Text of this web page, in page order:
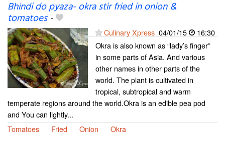
Bhindi do pyaza- okra stir fried in onion &
tomatoes-
Culinary Xpress 04/01/15
16:30
Okra is also known as “lady’s finger”
in some parts of Asia. And various
other names in other parts of the
world. The plant is cultivated in
tropical, subtropical and warm
temperate regions around the world.Okra is an edible pea pod
and You can lightly...
Tomatoes
Fried Onion Okra